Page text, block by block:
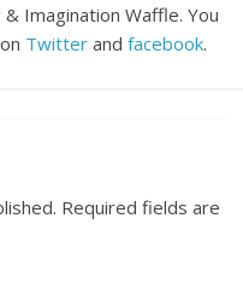
& Imagination Waffle. You
Twitter andfacebook.
Required fields are